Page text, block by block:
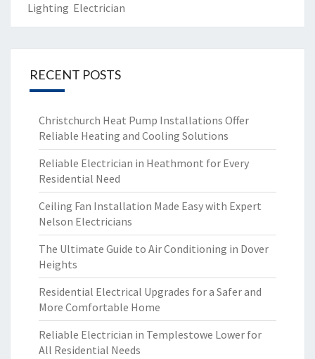
Lighting Electrician
RECENT POSTS
Christchurch Heat Pump Installations Offer
Reliable Heating and Cooling Solutions
Reliable Electrician in Heathmont for Every
Residential Need
Ceiling Fan Installation Made Easy with Expert
Nelson Electricians
The Ultimate Guide to Air Conditioning in Dover
Heights
Residential Electrical Upgrades for a Safer and
More Comfortable Home
Reliable Electrician in Templestowe Lower for
All Residential Needs